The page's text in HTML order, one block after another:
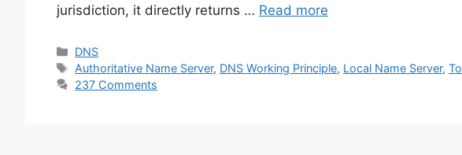
jurisdiction, it directly returns … Read more
Categories
DNS
Tags
Authoritative Name Server, DNS Working Principle, Local Name Server,
237 Comments